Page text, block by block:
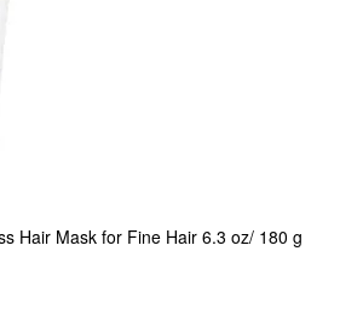
Hair Mask for Fine Hair 6.3 oz/ 180 g